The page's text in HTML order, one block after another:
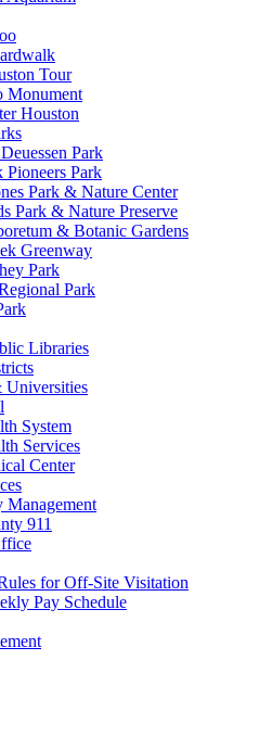
Tour
Monument
Houston
Park
Pioneers Park
Park & Nature Center
Park & Nature Preserve
& Botanic Gardens
Greenway
Park
Park
Libraries
Universities
System
Services
Center
Management
911
for Off-Site Visitation
Pay Schedule